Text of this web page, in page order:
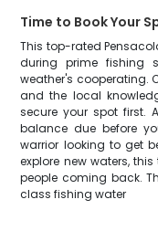
Time to Book Your
This top-rated
during prime fishing
weather's cooperating.
and the local
secure your spot first.
balance due before
warrior looking to get
explore new waters,
people coming back.
class fishing water